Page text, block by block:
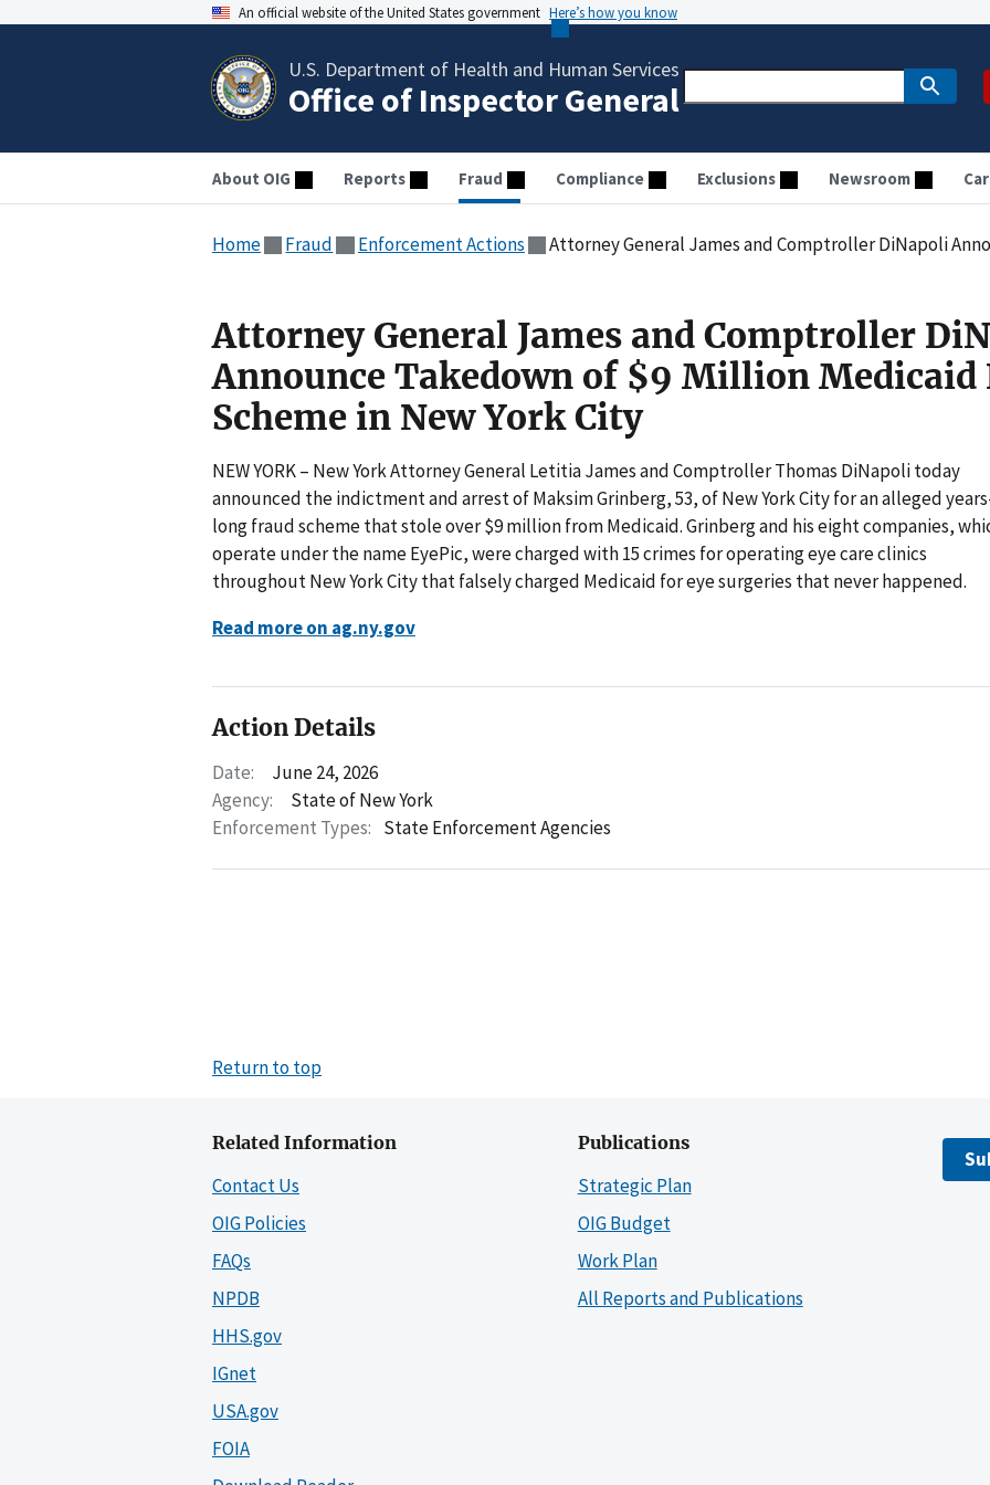
An official website of the United States government Here’s how you know
U.S. Department of Health and Human Services
Office of Inspector General
About OIG Reports Fraud Compliance Exclusions Newsroom
Home Fraud Enforcement Actions Attorney General James and Comptroller DiNapoli Announce Takedown of $9
Attorney General James and Comptroller
Announce Takedown of $9 Million Medicaid
Scheme in New York City
NEW YORK – New York Attorney General Letitia James and Comptroller Thomas DiNapoli today
announced the indictment and arrest of Maksim Grinberg, 53, of New York City for an alleged
long fraud scheme that stole over $9 million from Medicaid. Grinberg and his eight companies,
operate under the name EyePic, were charged with 15 crimes for operating eye care clinics
throughout New York City that falsely charged Medicaid for eye surgeries that never happened.
Read more on ag.ny.gov
Action Details
Date:
June 24, 2026
Agency:
State of New York
Enforcement Types: State Enforcement Agencies
Return to top
Related Information
Contact Us
OIG Policies
FAQs
NPDB
HHS.gov
IGnet
USA.gov
FOIA
Publications
Strategic Plan
OIG Budget
Work Plan
All Reports and Publications